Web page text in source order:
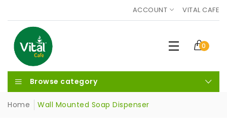
ACCOUNT VITAL CAFE
0
Browse category
Home Wall Mounted Soap Dispenser